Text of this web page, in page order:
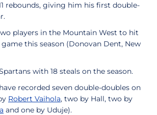
rebounds, giving him his first double-
players in the Mountain West to hit
this season (Donovan Dent, New
with 18 steals on the season.
recorded seven double-doubles on
Robert Vaihola, two by Hall, two by
and one by Uduje).